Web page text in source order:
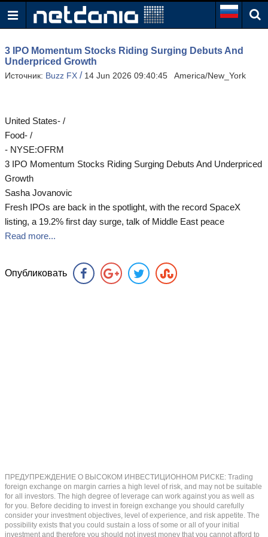
3 IPO Momentum Stocks Riding Surging Debuts And
Underpriced Growth
Источник: Buzz FX / 14 Jun 2026 09:40:45 America/New_York
United States- /
Food- /
- NYSE:OFRM
3 IPO Momentum Stocks Riding Surging Debuts And Underpriced
Growth
Sasha Jovanovic
Fresh IPOs are back in the spotlight, with the record SpaceX
listing, a 19.2% first day surge, talk of Middle East peace
Read more...
Опубликовать
ПРЕДУПРЕЖДЕНИЕ О ВЫСОКОМ ИНВЕСТИЦИОННОМ РИСКЕ: Trading
foreign exchange on margin carries a high level of risk, and may not be suitable
for all investors. The high degree of leverage can work against you as well as
for you. Before deciding to invest in foreign exchange you should carefully
consider your investment objectives, level of experience, and risk appetite. The
possibility exists that you could sustain a loss of some or all of your initial
investment and therefore you should not invest money that you cannot afford to